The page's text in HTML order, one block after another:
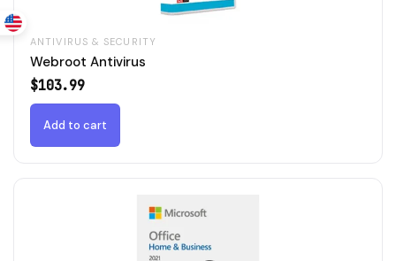
ANTIVIRUS & SECURITY
Webroot Antivirus
$103.99
Add to cart